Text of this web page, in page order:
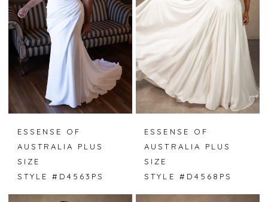
ESSENSE OF
AUSTRALIA PLUS
SIZE
STYLE #D4563PS
ESSENSE OF
AUSTRALIA PLUS
SIZE
STYLE #D4568PS